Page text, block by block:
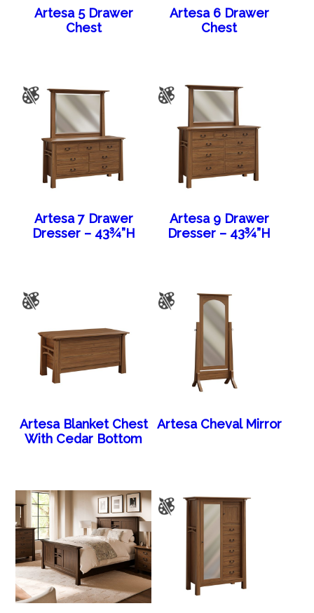
Artesa 5 Drawer
Chest
Artesa 6 Drawer
Chest
Artesa 7 Drawer
Dresser – 43¾”H
Artesa 9 Drawer
Dresser – 43¾”H
Artesa Blanket Chest
With Cedar Bottom
Artesa Cheval Mirror